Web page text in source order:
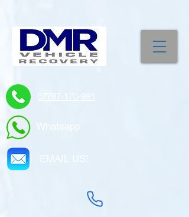
07787-170-981
Whatsapp
EMAIL US!